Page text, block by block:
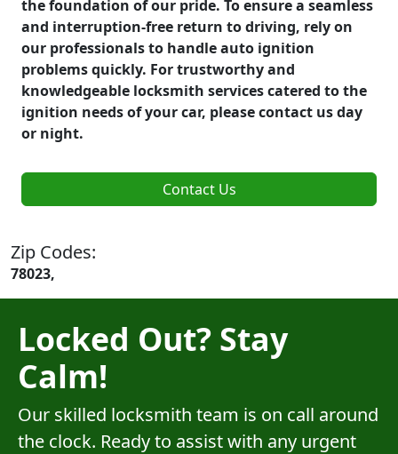
the foundation of our pride. To ensure a seamless
and interruption-free return to driving, rely on
our professionals to handle auto ignition
problems quickly. For trustworthy and
knowledgeable locksmith services catered to the
ignition needs of your car, please contact us day
or night.
Contact Us
Zip Codes:
78023,
Locked Out? Stay
Calm!
Our skilled locksmith team is on call around
the clock. Ready to assist with any urgent